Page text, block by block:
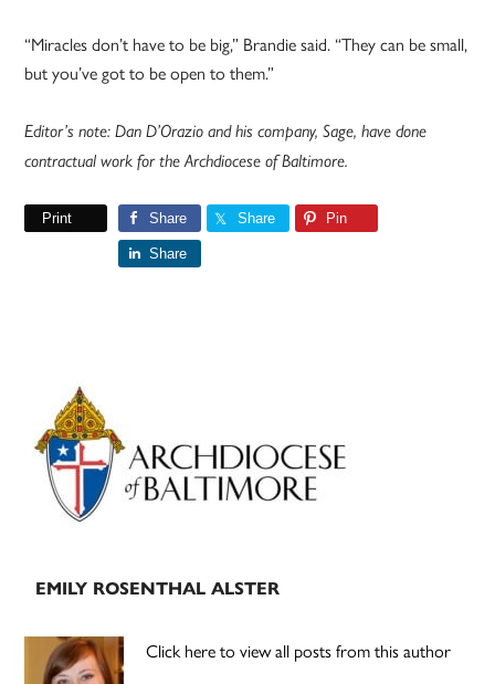
“Miracles don’t have to be big,” Brandie said. “They can be small,
but you’ve got to be open to them.”
Editor’s note: Dan D’Orazio and his company, Sage, have done
contractual work for the Archdiocese of Baltimore.
Print Share Share Pin
Share
Primary
Sidebar
EMILY ROSENTHAL ALSTER
Click here to view all posts from this author